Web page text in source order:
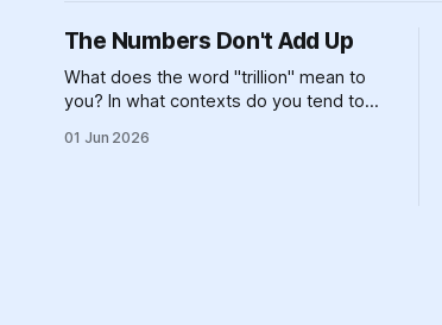
The Numbers Don't Add Up
What does the word "trillion" mean to
you? In what contexts do you tend to
particularly meaningful, really. Can you
01 Jun 2026